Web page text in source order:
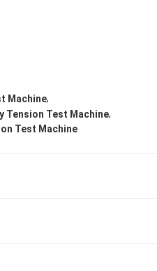
Machine,
Tension Test Machine,
Test Machine